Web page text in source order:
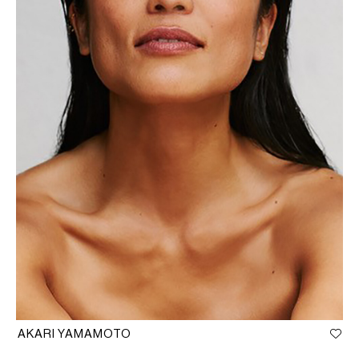
AKARI YAMAMOTO